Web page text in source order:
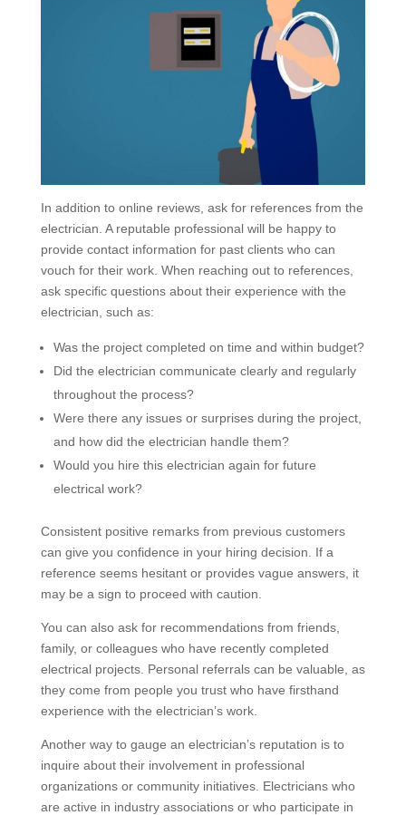
In addition to online reviews, ask for references from the
electrician. A reputable professional will be happy to
provide contact information for past clients who can
vouch for their work. When reaching out to references,
ask specific questions about their experience with the
electrician, such as:
Was the project completed on time and within budget?
Did the electrician communicate clearly and regularly
throughout the process?
Were there any issues or surprises during the project,
and how did the electrician handle them?
Would you hire this electrician again for future
electrical work?
Consistent positive remarks from previous customers
can give you confidence in your hiring decision. If a
reference seems hesitant or provides vague answers, it
may be a sign to proceed with caution.
You can also ask for recommendations from friends,
family, or colleagues who have recently completed
electrical projects. Personal referrals can be valuable, as
they come from people you trust who have firsthand
experience with the electrician’s work.
Another way to gauge an electrician’s reputation is to
inquire about their involvement in professional
organizations or community initiatives. Electricians who
are active in industry associations or who participate in